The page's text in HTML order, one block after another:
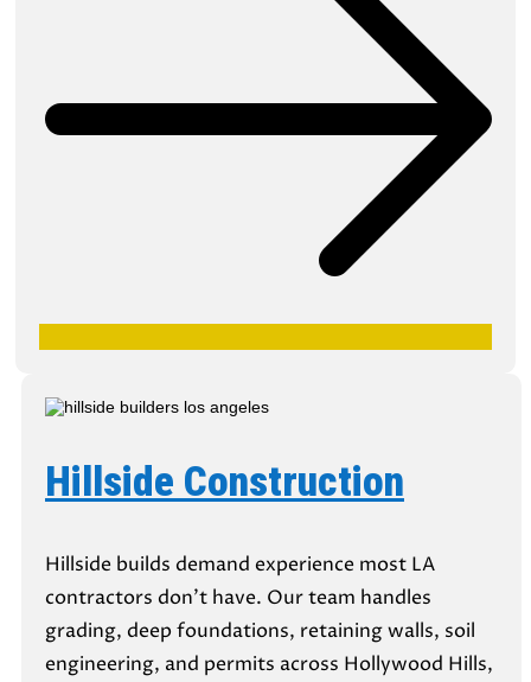
Hillside Construction
Hillside builds demand experience most LA
contractors don’t have. Our team handles
grading, deep foundations, retaining walls, soil
engineering, and permits across Hollywood Hills,